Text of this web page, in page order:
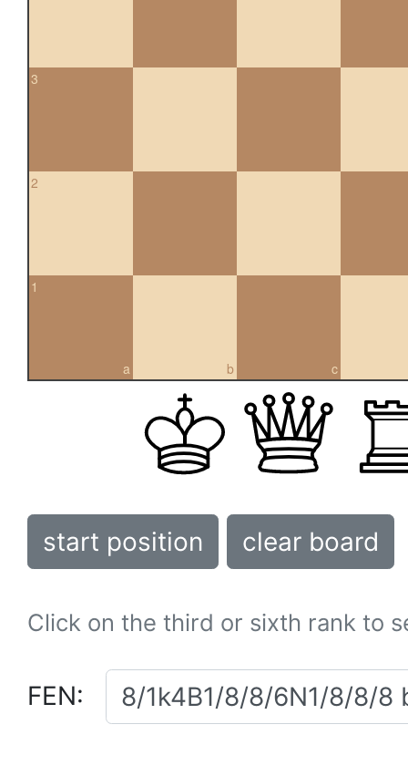
3
2
a
1
b c
start position clear board
Click on the third or sixth rank to
FEN: